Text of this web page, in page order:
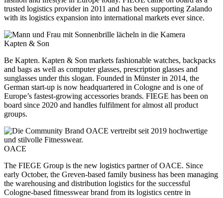
trusted logistics provider in 2011 and has been supporting Zalando
with its logistics expansion into international markets ever since.
Kapten & Son
Be Kapten. Kapten & Son markets fashionable watches, backpacks
and bags as well as computer glasses, prescription glasses and
sunglasses under this slogan. Founded in Münster in 2014, the
German start-up is now headquartered in Cologne and is one of
Europe’s fastest-growing accessories brands. FIEGE has been on
board since 2020 and handles fulfilment for almost all product
groups.
OACE
The FIEGE Group is the new logistics partner of OACE. Since
early October, the Greven-based family business has been managing
the warehousing and distribution logistics for the successful
Cologne-based fitnesswear brand from its logistics centre in